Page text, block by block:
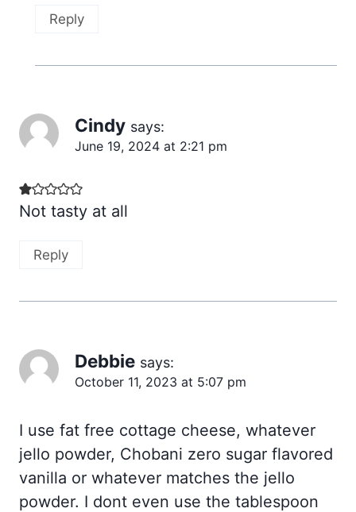
Reply
Cindy says:
June 19, 2024 at 2:21 pm
Not tasty at all
Reply
Debbie says:
October 11, 2023 at 5:07 pm
I use fat free cottage cheese, whatever
jello powder, Chobani zero sugar flavored
vanilla or whatever matches the jello
powder. I dont even use the tablespoon